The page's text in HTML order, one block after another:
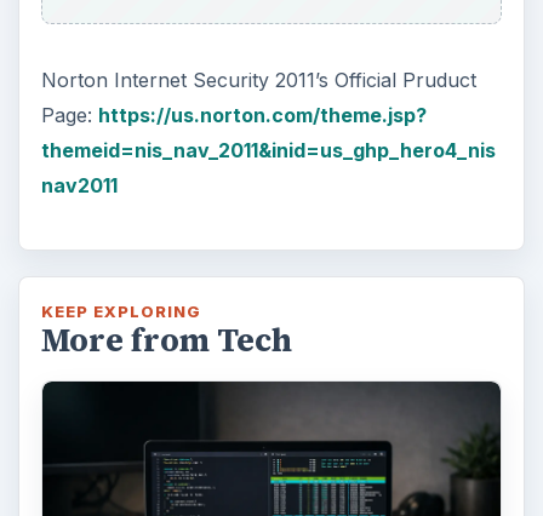
Norton Internet Security 2011’s Official Pruduct
Page: https://us.norton.com/theme.jsp?
themeid=nis_nav_2011&inid=us_ghp_hero4_nis
nav2011
KEEP EXPLORING
More from Tech